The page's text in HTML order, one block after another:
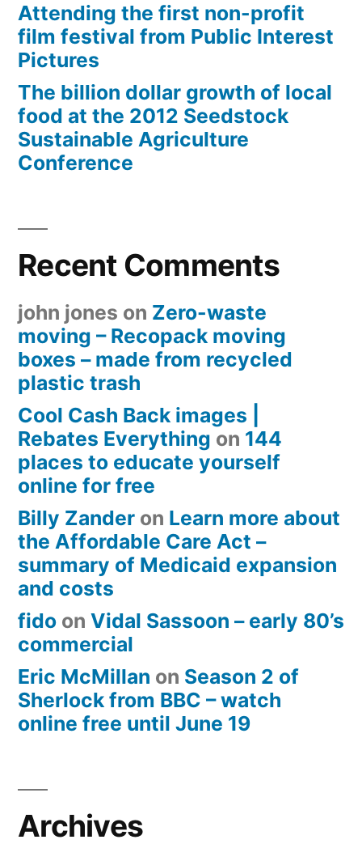
Attending the first non-profit
film festival from Public Interest
Pictures
The billion dollar growth of local
food at the 2012 Seedstock
Sustainable Agriculture
Conference
Recent Comments
john jones on Zero-waste
moving – Recopack moving
boxes – made from recycled
plastic trash
Cool Cash Back images |
Rebates Everything on 144
places to educate yourself
online for free
Billy Zander on Learn more about
the Affordable Care Act –
summary of Medicaid expansion
and costs
fido on Vidal Sassoon – early 80’s
commercial
Eric McMillan on Season 2 of
Sherlock from BBC – watch
online free until June 19
Archives